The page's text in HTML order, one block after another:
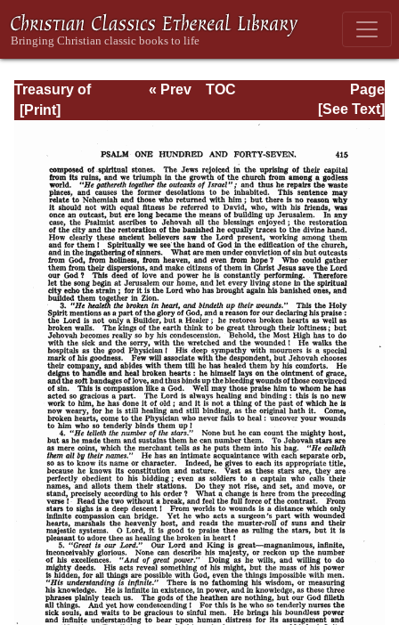
Treasury of
David: Volume VI
Page
Page_415.html
« Prev
TOC
[See Text]